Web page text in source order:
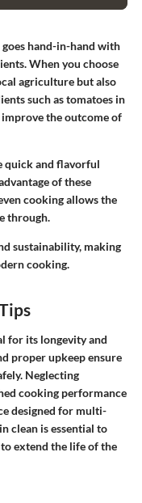
hand-in-hand with
When you choose
agriculture but also
such as tomatoes in
the outcome of
quick and flavorful
of these
cooking allows the
through.
sustainability, making
cooking.
for its longevity and
proper upkeep ensure
Neglecting
cooking performance
designed for multi-
clean is essential to
extend the life of the